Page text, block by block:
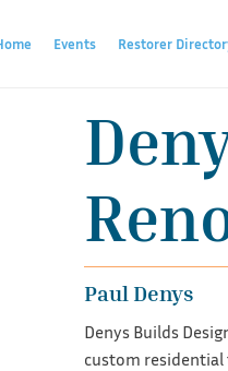
Events Restorer
Paul Denys
Denys Builds
custom residential